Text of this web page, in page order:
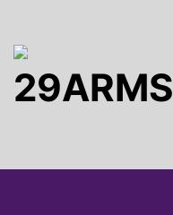
the
content